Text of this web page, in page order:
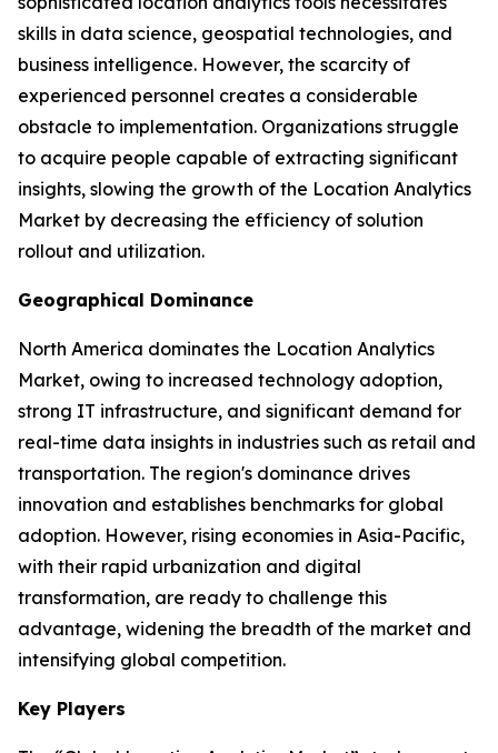
skills in data science, geospatial technologies, and
business intelligence. However, the scarcity of
experienced personnel creates a considerable
obstacle to implementation. Organizations struggle
to acquire people capable of extracting significant
insights, slowing the growth of the Location Analytics
Market by decreasing the efficiency of solution
rollout and utilization.
Geographical Dominance
North America dominates the Location Analytics
Market, owing to increased technology adoption,
strong IT infrastructure, and significant demand for
real-time data insights in industries such as retail and
transportation. The region's dominance drives
innovation and establishes benchmarks for global
adoption. However, rising economies in Asia-Pacific,
with their rapid urbanization and digital
transformation, are ready to challenge this
advantage, widening the breadth of the market and
intensifying global competition.
Key Players